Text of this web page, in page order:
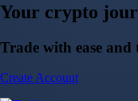
Your crypto
Trade with ease and
Create Account